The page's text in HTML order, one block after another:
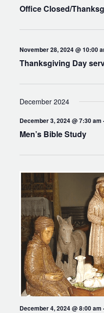
Office Closed/
November 28, 2024 @ 10:00
Thanksgiving Day
December 2024
December 3, 2024 @ 7:30 am
Men’s Bible Study
December 4, 2024 @ 8:00 am